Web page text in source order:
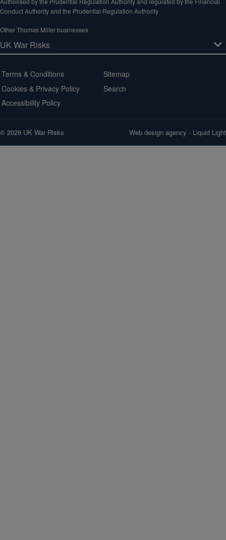
Conduct Authority and the Prudential Regulation Authority
Other Thomas Miller businesses
Terms & Conditions
Cookies & Privacy Policy
Accessibility Policy
Sitemap
Search
© 2026 UK War Risks Web design agency - Liquid Light